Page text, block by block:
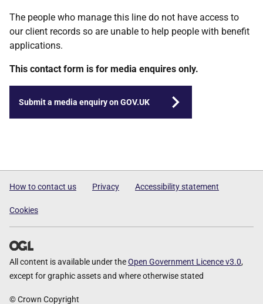
The people who manage this line do not have access to
our client records so are unable to help people with benefit
applications.
This contact form is for media enquires only.
Submit a media enquiry on GOV.UK
How to contact us Privacy Accessibility statement
Cookies
All content is available under theOpen Government Licence v3.0,
except for graphic assets and where otherwise stated
© Crown Copyright